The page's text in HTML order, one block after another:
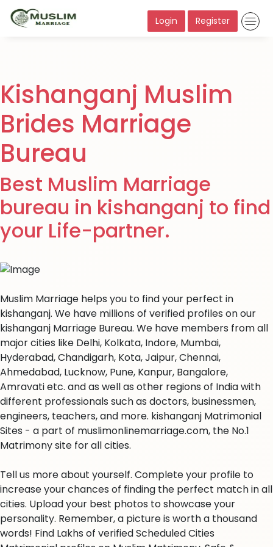
Login Register
Kishanganj Muslim
Brides Marriage
Bureau
Best Muslim Marriage
bureau in kishanganj to find
your Life-partner.
Muslim Marriage helps you to find your perfect in
kishanganj. We have millions of verified profiles on our
kishanganj Marriage Bureau. We have members from all
major cities like Delhi, Kolkata, Indore, Mumbai,
Hyderabad, Chandigarh, Kota, Jaipur, Chennai,
Ahmedabad, Lucknow, Pune, Kanpur, Bangalore,
Amravati etc. and as well as other regions of India with
different professionals such as doctors, businessmen,
engineers, teachers, and more. kishanganj Matrimonial
Sites - a part of muslimonlinemarriage.com, the No.1
Matrimony site for all cities.
Tell us more about yourself. Complete your profile to
increase your chances of finding the perfect match in all
cities. Upload your best photos to showcase your
personality. Remember, a picture is worth a thousand
words! Find Lakhs of verified Scheduled Cities